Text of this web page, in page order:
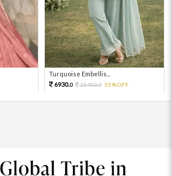
Turquoise Embellis...
6930.0 15400.0 55%OFF